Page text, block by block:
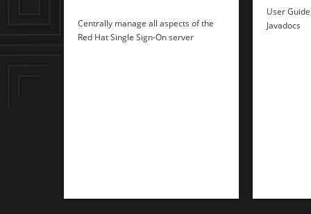
Centrally manage all aspects of the
Red Hat Single Sign-On server
User
Javadocs